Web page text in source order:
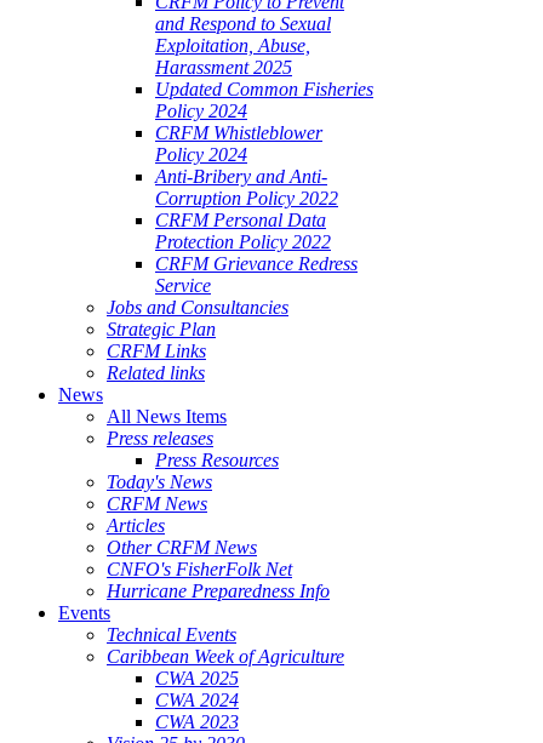
and Respond to Sexual
Exploitation, Abuse,
Harassment 2025
Updated Common Fisheries
Policy 2024
CRFM Whistleblower
Policy 2024
Anti-Bribery and Anti-
Corruption Policy 2022
CRFM Personal Data
Protection Policy 2022
CRFM Grievance Redress
Service
Jobs and Consultancies
Strategic Plan
CRFM Links
Related links
News
All News Items
Press releases
Press Resources
Today's News
CRFM News
Articles
Other CRFM News
CNFO's FisherFolk Net
Hurricane Preparedness Info
Events
Technical Events
Caribbean Week of Agriculture
CWA 2025
CWA 2024
CWA 2023